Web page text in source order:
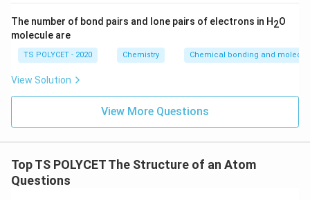
The number of bond pairs and lone pairs of electrons in H2O
molecule are
TS POLYCET - 2020 Chemistry Chemical bonding and
View Solution
View More Questions
Top TS POLYCET The Structure of an Atom
Questions